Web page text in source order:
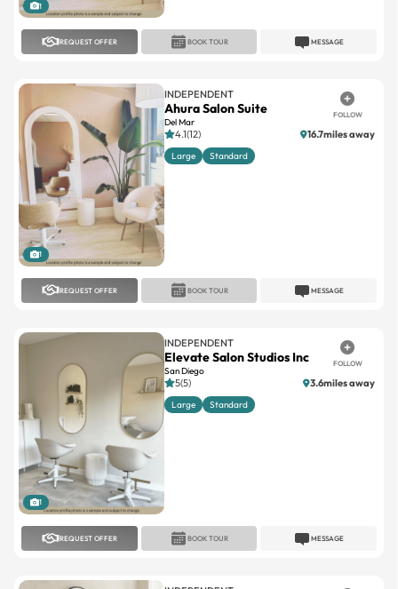
1
REQUEST OFFER MESSAGE
BOOK TOUR
1
INDEPENDENT
Ahura Salon Suite
Del Mar
FOLLOW
4.1(12) 16.7miles away
Large Standard
REQUEST OFFER MESSAGE
BOOK TOUR
1
INDEPENDENT
Elevate Salon Studios Inc
San Diego
FOLLOW
5(5) 3.6miles away
Large Standard
REQUEST OFFER MESSAGE
BOOK TOUR